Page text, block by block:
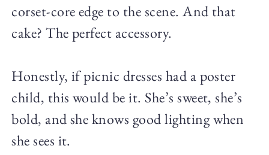
corset-core edge to the scene. And that
cake? The perfect accessory.
Honestly, if picnic dresses had a poster
child, this would be it. She’s sweet, she’s
bold, and she knows good lighting when
she sees it.